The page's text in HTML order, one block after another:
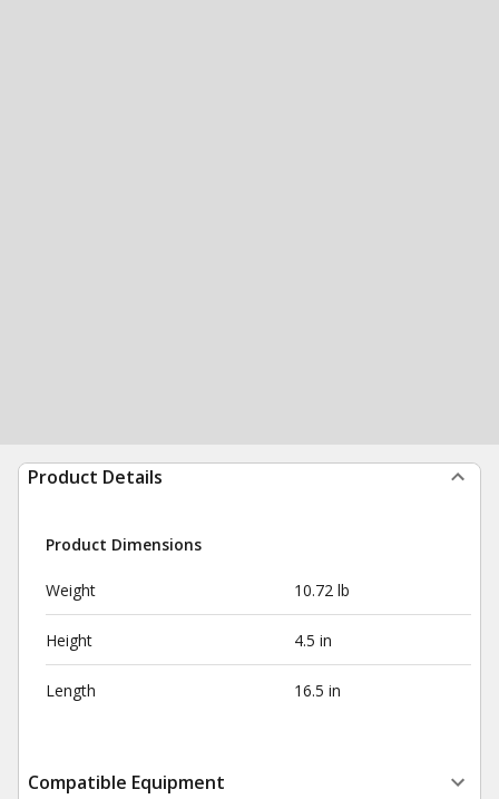
Product Details
Product Dimensions
Weight 10.72 lb
Height 4.5 in
Length 16.5 in
Compatible Equipment